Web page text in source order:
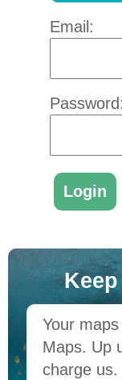
Your
Maps. Up
charge
Email:
Password: